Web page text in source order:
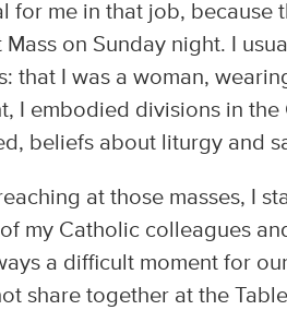
for me in that job, because
Mass on Sunday night. I
that I was a woman,
I embodied divisions in
beliefs about liturgy and
at those masses, I
my Catholic colleagues
a difficult moment for
share together at the